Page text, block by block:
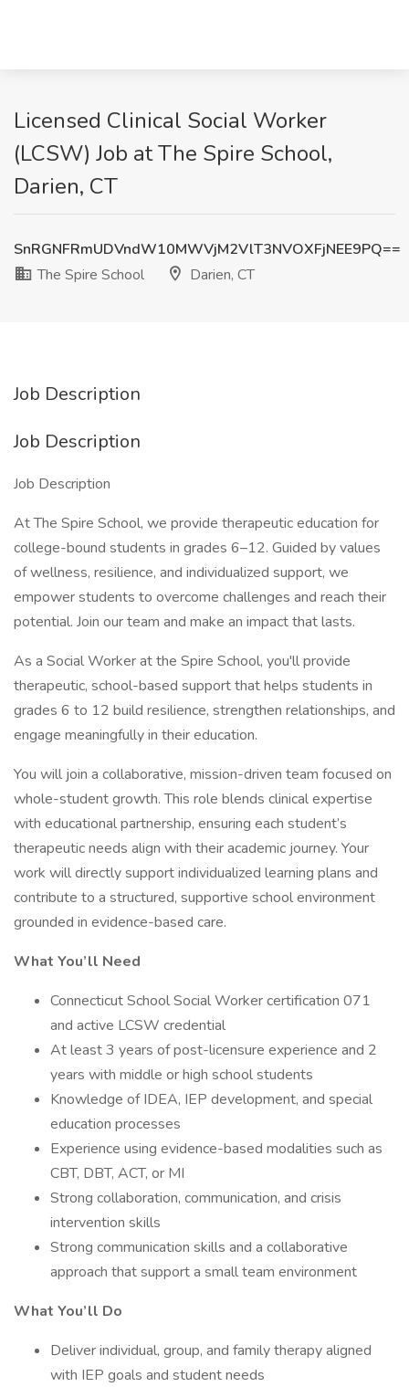
Licensed Clinical Social Worker
(LCSW) Job at The Spire School,
Darien, CT
SnRGNFRmUDVndW10MWVjM2VlT3NVOXFjNEE9PQ==
The Spire School
Darien, CT
Job Description
Job Description
Job Description
At The Spire School, we provide therapeutic education for
college-bound students in grades 6–12. Guided by values
of wellness, resilience, and individualized support, we
empower students to overcome challenges and reach their
potential. Join our team and make an impact that lasts.
As a Social Worker at the Spire School, you'll provide
therapeutic, school-based support that helps students in
grades 6 to 12 build resilience, strengthen relationships, and
engage meaningfully in their education.
You will join a collaborative, mission-driven team focused on
whole-student growth. This role blends clinical expertise
with educational partnership, ensuring each student’s
therapeutic needs align with their academic journey. Your
work will directly support individualized learning plans and
contribute to a structured, supportive school environment
grounded in evidence-based care.
What You’ll Need
Connecticut School Social Worker certification 071
and active LCSW credential
At least 3 years of post-licensure experience and 2
years with middle or high school students
Knowledge of IDEA, IEP development, and special
education processes
Experience using evidence-based modalities such as
CBT, DBT, ACT, or MI
Strong collaboration, communication, and crisis
intervention skills
Strong communication skills and a collaborative
approach that support a small team environment
What You’ll Do
Deliver individual, group, and family therapy aligned
with IEP goals and student needs